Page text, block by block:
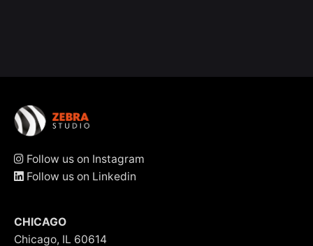
Follow us on Instagram
Follow us on Linkedin
CHICAGO
Chicago, IL 60614